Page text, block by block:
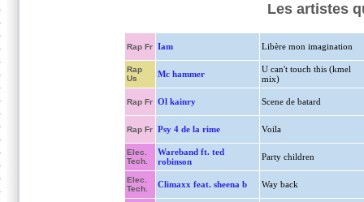
Les artistes
Rap Fr Iam Libère mon imagination
Rap
Us
Mc hammer
U can't touch this (kmel
mix)
Rap Fr Ol kainry Scene de batard
Rap Fr Psy 4 de la rime Voila
Elec.
Tech.
Wareband ft. ted
robinson
Party children
Elec.
Tech.
Climaxx feat. sheena b Way back